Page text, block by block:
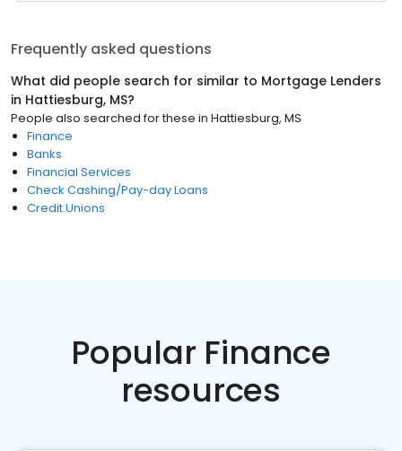
Frequently asked questions
What did people search for similar to Mortgage Lenders
in Hattiesburg, MS?
People also searched for these in Hattiesburg, MS
Finance
Banks
Financial Services
Check Cashing/Pay-day Loans
Credit Unions
Popular Finance
resources